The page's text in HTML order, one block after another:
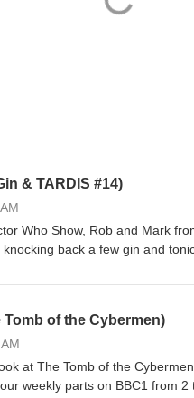
& TARDIS #14)
Who Show, Rob and Mark
back a few gin and
of a mysterious fossilised
Originally broadcast in four
for marking Elisabeth
the Doctor and Sarah travel
grips with one of the Fourth
Tomb of the Cybermen)
at The Tomb of the
weekly parts on BBC1 from